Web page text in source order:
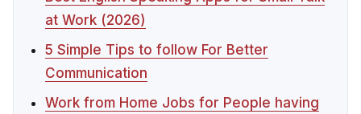
at Work (2026)
5 Simple Tips to follow For Better
Communication
Work from Home Jobs for People having